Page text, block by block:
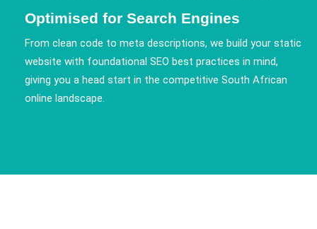
Optimised for Search Engines
From clean code to meta descriptions, we build your static
website with foundational SEO best practices in mind,
giving you a head start in the competitive South African
online landscape.